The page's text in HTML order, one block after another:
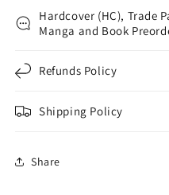
Hardcover (HC), Trade
Manga and Book
Refunds Policy
Shipping Policy
Share